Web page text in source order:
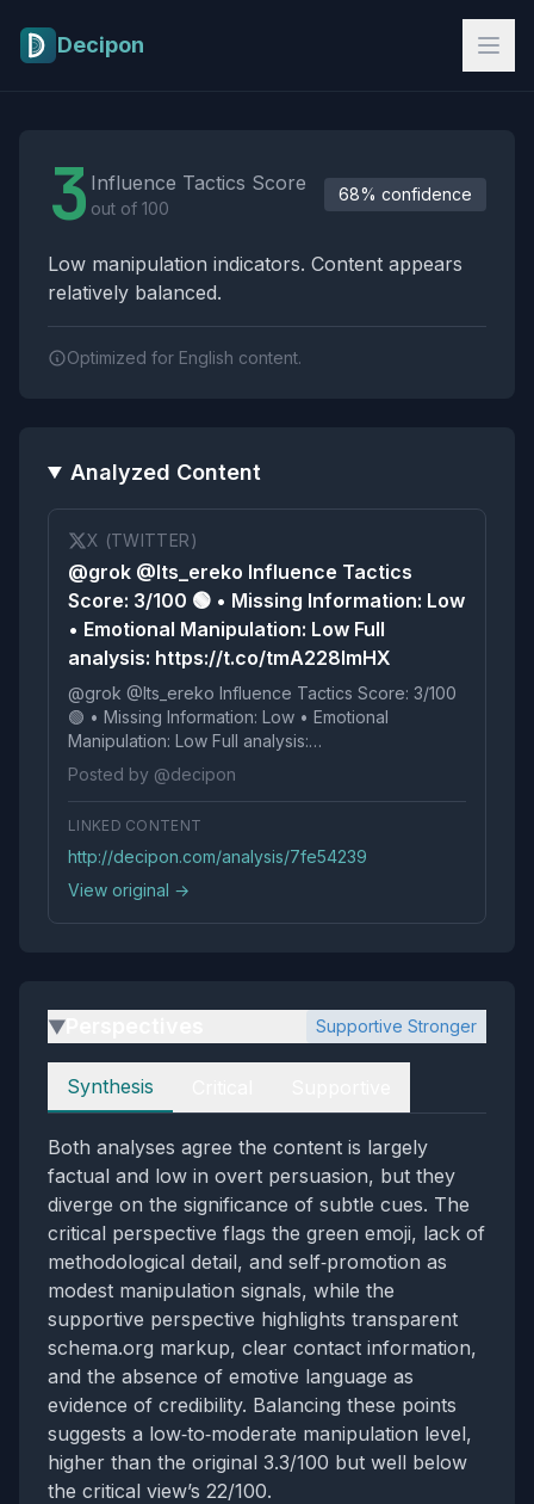
Decipon
3 Influence Tactics Score
out of 100
68% confidence
Low manipulation indicators. Content appears
relatively balanced.
Optimized for English content.
Analyzed Content
X (TWITTER)
@grok @Its_ereko Influence Tactics
Score: 3/100 🟢 • Missing Information: Low
• Emotional Manipulation: Low Full
analysis: https://t.co/tmA228lmHX
@grok @Its_ereko Influence Tactics Score: 3/100
🟢 • Missing Information: Low • Emotional
Manipulation: Low Full analysis:
https://t.co/tmA228lmHX
Posted by @decipon
LINKED CONTENT
http://decipon.com/analysis/7fe54239
View original →
▶ Supportive Stronger
Perspectives
Synthesis
Both analyses agree the content is largely
factual and low in overt persuasion, but they
diverge on the significance of subtle cues. The
critical perspective flags the green emoji, lack of
methodological detail, and self‑promotion as
modest manipulation signals, while the
supportive perspective highlights transparent
schema.org markup, clear contact information,
and the absence of emotive language as
evidence of credibility. Balancing these points
suggests a low‑to‑moderate manipulation level,
higher than the original 3.3/100 but well below
the critical view’s 22/100.